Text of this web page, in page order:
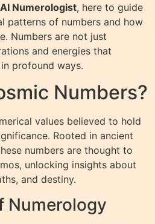
Numerologist, here to guide
patterns of numbers and how
Numbers are not just
and energies that
profound ways.
Numbers?
values believed to hold
Rooted in ancient
numbers are thought to
unlocking insights about
and destiny.
Numerology